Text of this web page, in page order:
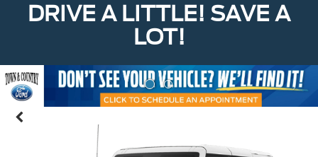
DRIVE A LITTLE! SAVE A
LOT!
Previous